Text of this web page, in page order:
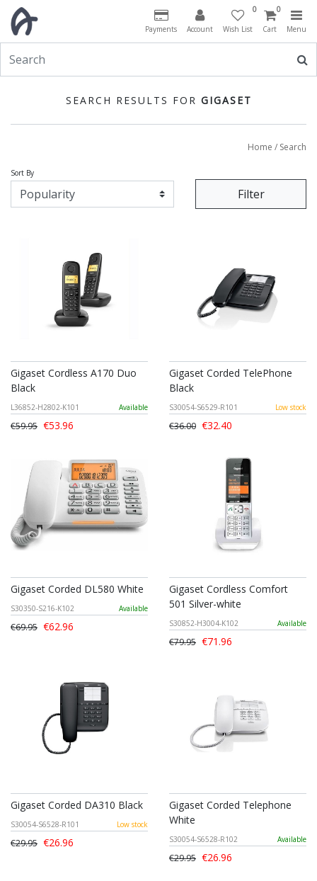
Payments Account
0
Wish List
0
Cart Menu
SEARCH RESULTS FOR GIGASET
Home / Search
Sort By
Filter
Gigaset Cordless A170 Duo
Black
L36852-H2802-K101 Available
€59.95 €53.96
Gigaset Corded TelePhone
Black
S30054-S6529-R101 Low stock
€36.00 €32.40
Gigaset Corded DL580 White
S30350-S216-K102 Available
€69.95 €62.96
Gigaset Cordless Comfort
501 Silver-white
S30852-H3004-K102 Available
€79.95 €71.96
Gigaset Corded DA310 Black
S30054-S6528-R101 Low stock
€29.95 €26.96
Gigaset Corded Telephone
White
S30054-S6528-R102 Available
€29.95 €26.96